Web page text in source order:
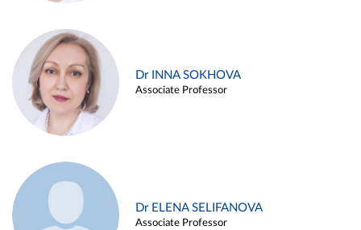
Dr INNA SOKHOVA
Associate Professor
Dr ELENA SELIFANOVA
Associate Professor